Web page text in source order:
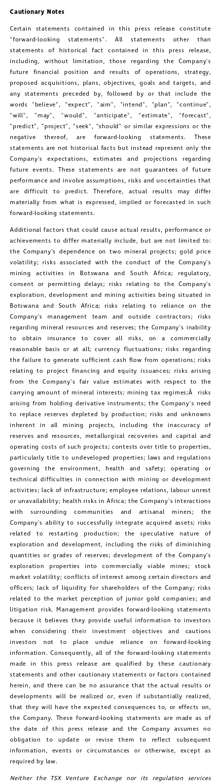
Cautionary Notes
Certain statements contained in this press release constitute
"forward-looking statements". All statements other than
statements of historical fact contained in this press release,
including, without limitation, those regarding the Company's
future financial position and results of operations, strategy,
proposed acquisitions, plans, objectives, goals and targets, and
any statements preceded by, followed by or that include the
words "believe", "expect", "aim", "intend", "plan", "continue",
"will", "may", "would", "anticipate", "estimate", "forecast",
"predict", "project", "seek", "should" or similar expressions or the
negative thereof, are forward-looking statements. These
statements are not historical facts but instead represent only the
Company's expectations, estimates and projections regarding
future events. These statements are not guarantees of future
performance and involve assumptions, risks and uncertainties that
are difficult to predict. Therefore, actual results may differ
materially from what is expressed, implied or forecasted in such
forward-looking statements.
Additional factors that could cause actual results, performance or
achievements to differ materially include, but are not limited to:
the Company's dependence on two mineral projects; gold price
volatility; risks associated with the conduct of the Company's
mining activities in Botswana andSouth Africa; regulatory,
consent or permitting delays; risks relating to the Company's
exploration, development and mining activities being situated in
Botswana and South Africa; risks relating to reliance on the
Company's management team and outside contractors; risks
regarding mineral resources and reserves; the Company's inability
to obtain insurance to cover all risks, on a commercially
reasonable basis or at all; currency fluctuations; risks regarding
the failure to generate sufficient cash flow from operations; risks
relating to project financing and equity issuances; risks arising
from the Company's fair value estimates with respect to the
carrying amount of mineral interests; mining tax regimes;Â risks
arising from holding derivative instruments; the Company's need
to replace reserves depleted by production; risks and unknowns
inherent in all mining projects, including the inaccuracy of
reserves and resources, metallurgical recoveries and capital and
operating costs of such projects; contests over title to properties,
particularly title to undeveloped properties; laws and regulations
governing the environment, health and safety; operating or
technical difficulties in connection with mining or development
activities; lack of infrastructure; employee relations, labour unrest
or unavailability; health risks inAfrica; the Company's interactions
with surrounding communities and artisanal miners; the
Company's ability to successfully integrate acquired assets; risks
related to restarting production; the speculative nature of
exploration and development, including the risks of diminishing
quantities or grades of reserves; development of the Company's
exploration properties into commercially viable mines; stock
market volatility; conflicts of interest among certain directors and
officers; lack of liquidity for shareholders of the Company; risks
related to the market perception of junior gold companies; and
litigation risk. Management provides forward-looking statements
because it believes they provide useful information to investors
when considering their investment objectives and cautions
investors not to place undue reliance on forward-looking
information. Consequently, all of the forward-looking statements
made in this press release are qualified by these cautionary
statements and other cautionary statements or factors contained
herein, and there can be no assurance that the actual results or
developments will be realized or, even if substantially realized,
that they will have the expected consequences to, or effects on,
the Company. These forward-looking statements are made as of
the date of this press release and the Company assumes no
obligation to update or revise them to reflect subsequent
information, events or circumstances or otherwise, except as
required by law.
Neither the TSX Venture Exchange nor its regulation services
close
I agree to and consent to receive news,
updates, and other communications by
way of commercial electronic
messages (including email) from
Golconda Gold. I understand I may
withdraw consent at any time by
clicking the unsubscribe link contained
in all emails from Golconda Gold.
Golconda Gold Ltd.
181 Bay Street
Suite 1800
Toronto, Ontario
investors@golcondagold.com
CONTINUE